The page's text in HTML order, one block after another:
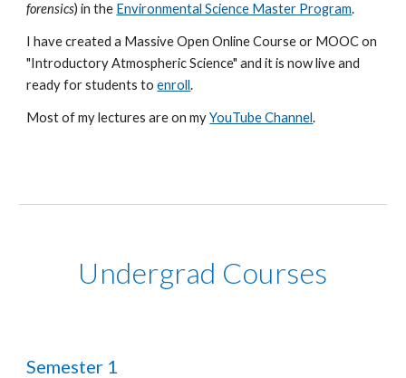
forensics) in the Environmental Science Master Program.
I have created a Massive Open Online Course or MOOC on
"Introductory Atmospheric Science" and it is now live and
ready for students toenroll.
Most of my lectures are on myYouTube Channel.
Undergrad Courses
Semester 1